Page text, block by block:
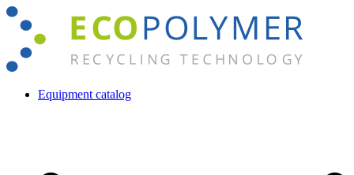
Skip
content
Equipment catalog